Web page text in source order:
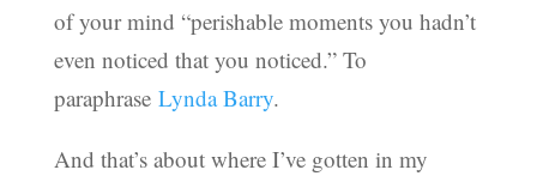
of your mind “perishable moments you hadn’t
even noticed that you noticed.” To
paraphrase Lynda Barry.
And that’s about where I’ve gotten in my